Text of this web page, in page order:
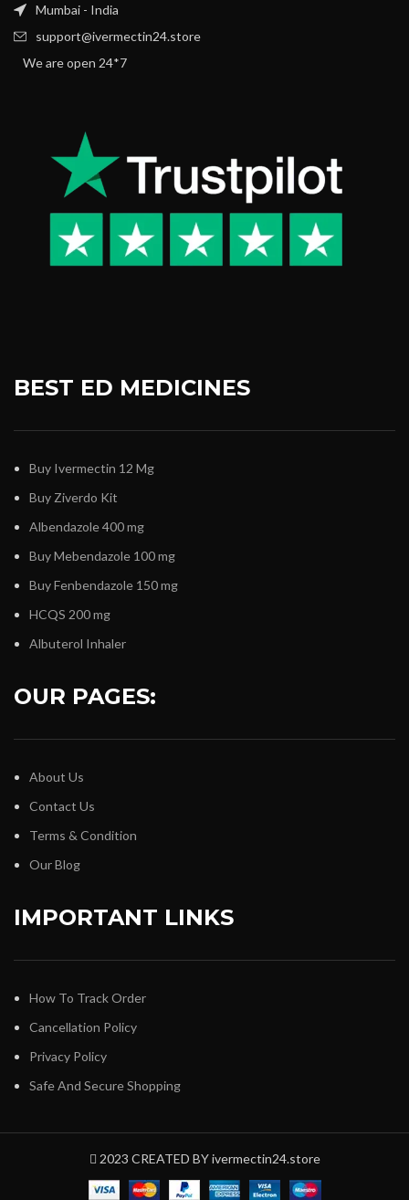
Mumbai - India
support@ivermectin24.store
We are open 24*7
BEST ED MEDICINES
Buy Ivermectin 12 Mg
Buy Ziverdo Kit
Albendazole 400 mg
Buy Mebendazole 100 mg
Buy Fenbendazole 150 mg
HCQS 200 mg
Albuterol Inhaler
OUR PAGES:
About Us
Contact Us
Terms & Condition
Our Blog
IMPORTANT LINKS
How To Track Order
Cancellation Policy
Privacy Policy
Safe And Secure Shopping
2023 CREATED BY ivermectin24.store